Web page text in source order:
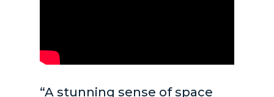
“A stunning sense of space